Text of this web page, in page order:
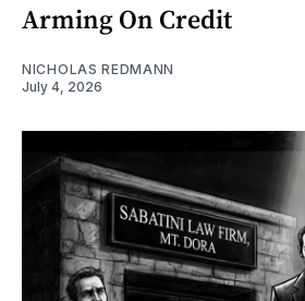
Arming On Credit
NICHOLAS REDMANN
July 4, 2026